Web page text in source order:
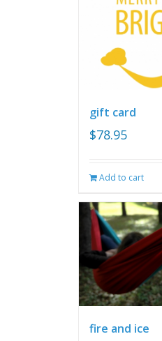
gift card
$78.95
Add to cart
fire and ice